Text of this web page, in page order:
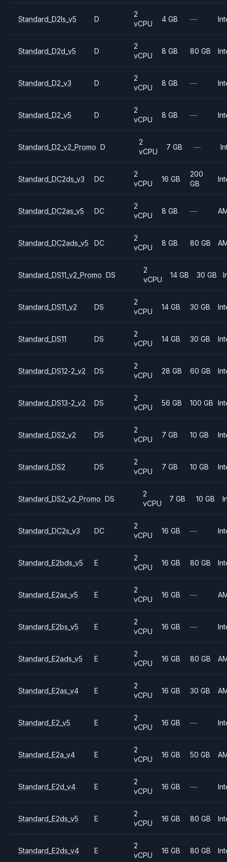
Standard_D2ls_v5 D
2
vCPU
4 GB —
Standard_D2d_v5 D
2
vCPU
8 GB 80 GB
Standard_D2_v3 D
2
vCPU
8 GB —
Standard_D2_v5 D
2
vCPU
8 GB —
Standard_D2_v2_Promo D
2
vCPU
7 GB —
Standard_DC2ds_v3 DC
2
vCPU
16 GB
200
GB
Standard_DC2as_v5 DC
2
vCPU
8 GB —
Standard_DC2ads_v5 DC
2
vCPU
8 GB 80 GB
Standard_DS11_v2_Promo DS
2
vCPU
14 GB 30 GB
Standard_DS11_v2 DS
2
vCPU
14 GB 30 GB
Standard_DS11 DS
2
vCPU
14 GB 30 GB
Standard_DS12-2_v2 DS
2
vCPU
28 GB 60 GB
Standard_DS13-2_v2 DS
2
vCPU
56 GB 100 GB
Standard_DS2_v2 DS
2
vCPU
7 GB 10 GB
Standard_DS2 DS
2
vCPU
7 GB 10 GB
Standard_DS2_v2_Promo DS
2
vCPU
7 GB 10 GB
Standard_DC2s_v3 DC
2
vCPU
16 GB —
Standard_E2bds_v5 E
2
vCPU
16 GB 80 GB
Standard_E2as_v5 E
2
vCPU
16 GB —
Standard_E2bs_v5 E
2
vCPU
16 GB —
Standard_E2ads_v5 E
2
vCPU
16 GB 80 GB
Standard_E2as_v4 E
2
vCPU
16 GB 30 GB
Standard_E2_v5 E
2
vCPU
16 GB —
Standard_E2a_v4 E
2
vCPU
16 GB 50 GB
Standard_E2d_v4 E
2
vCPU
16 GB —
Standard_E2ds_v5 E
2
vCPU
16 GB 80 GB
Standard_E2ds_v4 E
2
vCPU
16 GB 80 GB